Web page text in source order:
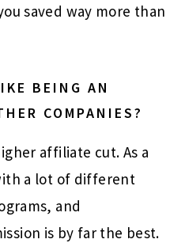
saved way more than
BEING AN
COMPANIES?
affiliate cut. As a
a lot of different
and
is by far the best.